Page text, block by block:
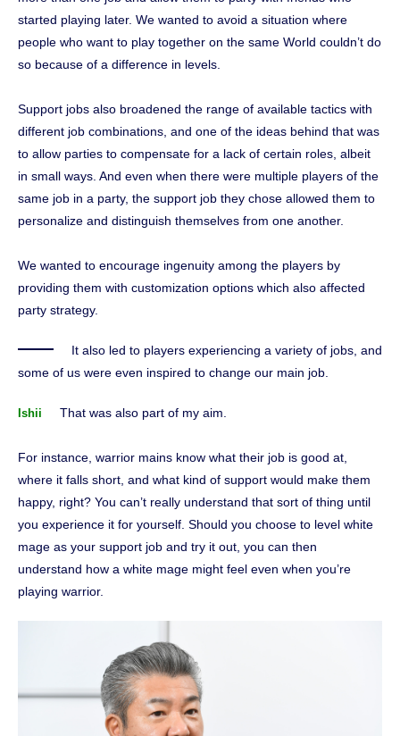
started playing later. We wanted to avoid a situation where
people who want to play together on the same World couldn’t do
so because of a difference in levels.
Support jobs also broadened the range of available tactics with
different job combinations, and one of the ideas behind that was
to allow parties to compensate for a lack of certain roles, albeit
in small ways. And even when there were multiple players of the
same job in a party, the support job they chose allowed them to
personalize and distinguish themselves from one another.
We wanted to encourage ingenuity among the players by
providing them with customization options which also affected
party strategy.
It also led to players experiencing a variety of jobs, and
some of us were even inspired to change our main job.
Ishii That was also part of my aim.
For instance, warrior mains know what their job is good at,
where it falls short, and what kind of support would make them
happy, right? You can’t really understand that sort of thing until
you experience it for yourself. Should you choose to level white
mage as your support job and try it out, you can then
understand how a white mage might feel even when you’re
playing warrior.